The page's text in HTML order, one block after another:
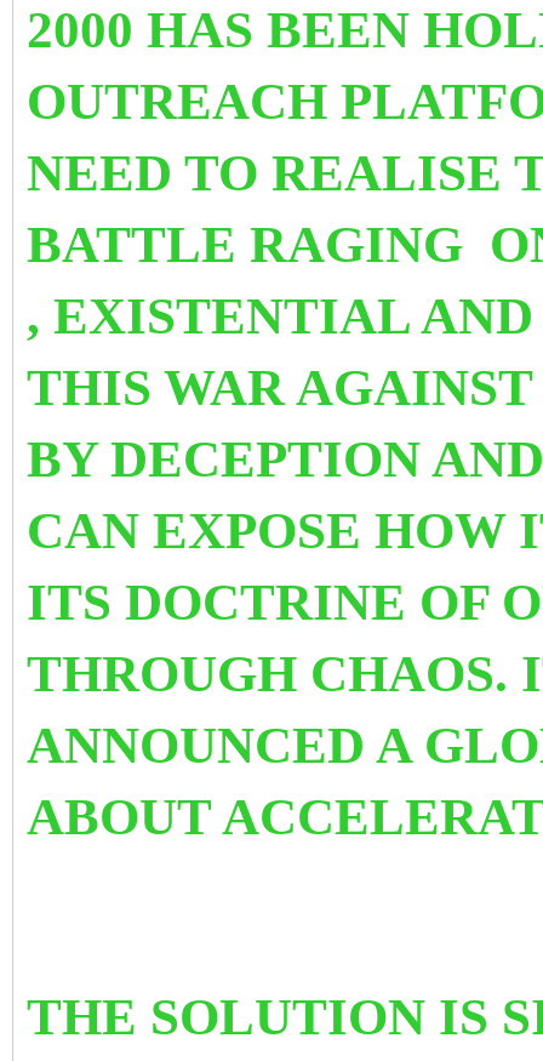
2000 HAS BEEN
OUTREACH
NEED TO REALISE
BATTLE RAGING
, EXISTENTIAL
THIS WAR
BY DECEPTION
CAN EXPOSE HOW
ITS DOCTRINE OF
THROUGH CHAOS.
ANNOUNCED A
ABOUT
THE SOLUTION IS